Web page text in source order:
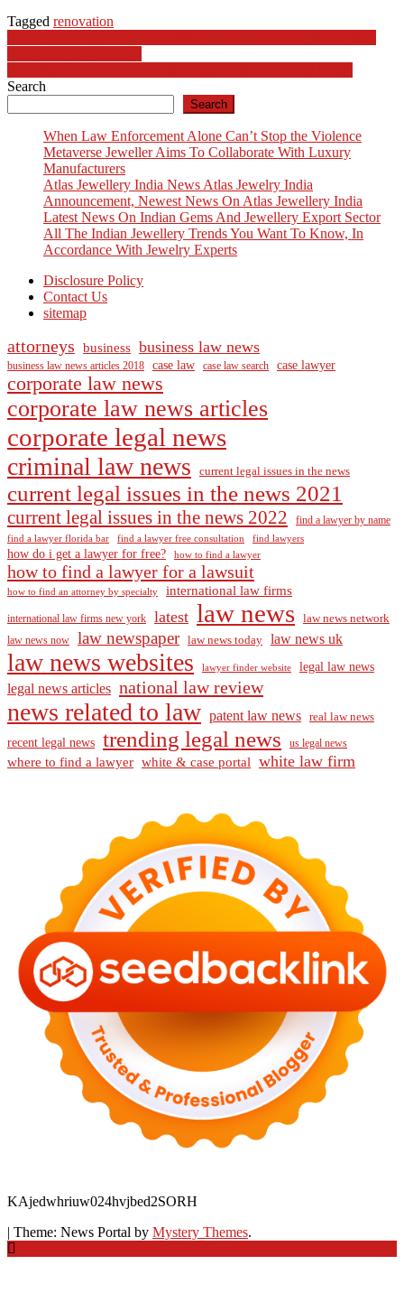
Tagged renovation
Post
navigation
Search
Search
When Law Enforcement Alone Can’t Stop the Violence
Metaverse Jeweller Aims To Collaborate With Luxury
Manufacturers
Atlas Jewellery India News Atlas Jewelry India
Announcement, Newest News On Atlas Jewellery India
Latest News On Indian Gems And Jewellery Export Sector
All The Indian Jewellery Trends You Want To Know, In
Accordance With Jewelry Experts
Disclosure Policy
Contact Us
sitemap
attorneys business business law news
business law news articles 2018 case law case law search case lawyer
corporate law news
corporate law news articles
corporate legal news
criminal law news current legal issues in the news
current legal issues in the news 2021
current legal issues in the news 2022 find a lawyer by name
find a lawyer florida bar find a lawyer free consultation find lawyers
how do i get a lawyer for free? how to find a lawyer
how to find a lawyer for a lawsuit
how to find an attorney by specialty international law firms
international law firms new york latest law news law news network
law news now law newspaper law news today law news uk
law news websites lawyer finder website legal law news
legal news articles national law review
news related to law patent law news real law news
recent legal news trending legal news us legal news
where to find a lawyer white & case portal white law firm
KAjedwhriuw024hvjbed2SORH
| Theme: News Portal by Mystery Themes.